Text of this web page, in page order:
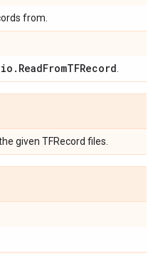
from.
io . ReadFromTFRecord
given TFRecord files.